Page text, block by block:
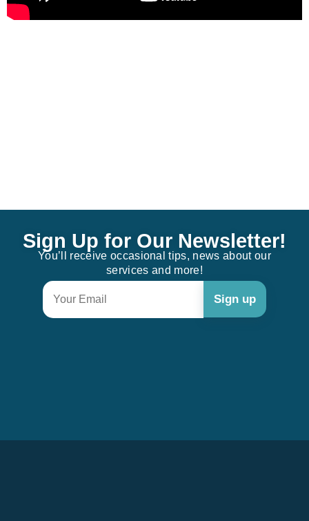
Sign Up for Our Newsletter!
You’ll receive occasional tips, news about our
services and more!